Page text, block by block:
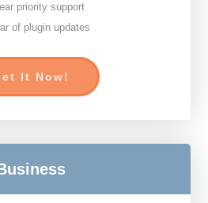
priority support
of plugin updates
It Now!